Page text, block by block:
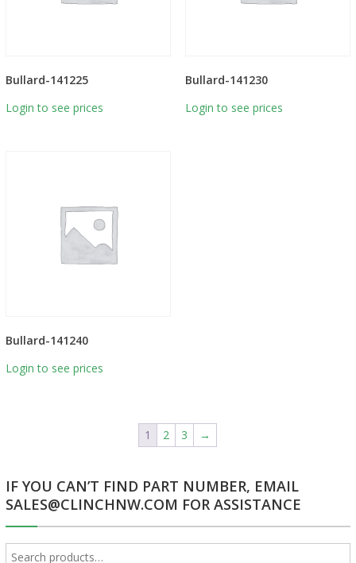
Bullard-141225
Login to see prices
Bullard-141230
Login to see prices
Bullard-141240
Login to see prices
1 2 3 →
IF YOU CAN’T FIND PART NUMBER, EMAIL
SALES@CLINCHNW.COM FOR ASSISTANCE
Search